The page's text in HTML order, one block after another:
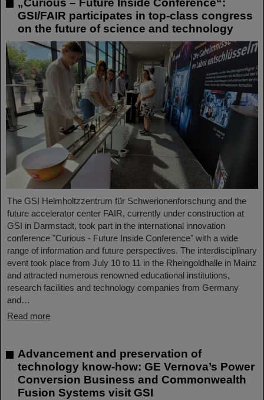
„Curious – Future Inside Conference“:
GSI/FAIR participates in top-class congress
on the future of science and technology
The GSI Helmholtzzentrum für Schwerionenforschung and the
future accelerator center FAIR, currently under construction at
GSI in Darmstadt, took part in the international innovation
conference "Curious - Future Inside Conference" with a wide
range of information and future perspectives. The interdisciplinary
event took place from July 10 to 11 in the Rheingoldhalle in Mainz
and attracted numerous renowned educational institutions,
research facilities and technology companies from Germany
and…
Read more
Advancement and preservation of
technology know-how: GE Vernova’s Power
Conversion Business and Commonwealth
Fusion Systems visit GSI